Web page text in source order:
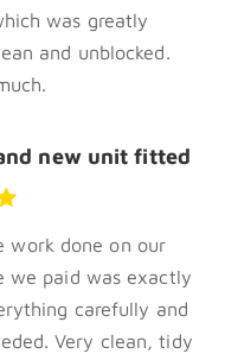
was greatly
and unblocked.
new unit fitted
work done on our
we paid was exactly
carefully and
Very clean, tidy